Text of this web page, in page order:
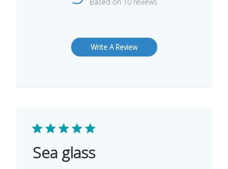
Write A Review
Sea glass